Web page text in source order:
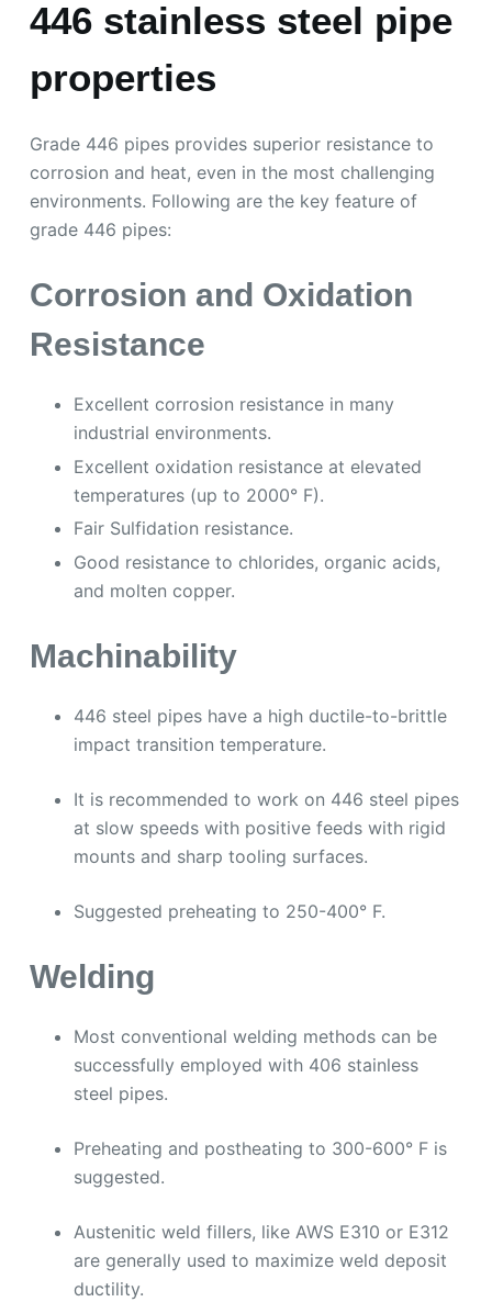
446 stainless steel pipe
properties
Grade 446 pipes provides superior resistance to
corrosion and heat, even in the most challenging
environments. Following are the key feature of
grade 446 pipes:
Corrosion and Oxidation
Resistance
Excellent corrosion resistance in many
industrial environments.
Excellent oxidation resistance at elevated
temperatures (up to 2000° F).
Fair Sulfidation resistance.
Good resistance to chlorides, organic acids,
and molten copper.
Machinability
446 steel pipes have a high ductile-to-brittle
impact transition temperature.
It is recommended to work on 446 steel pipes
at slow speeds with positive feeds with rigid
mounts and sharp tooling surfaces.
Suggested preheating to 250-400° F.
Welding
Most conventional welding methods can be
successfully employed with 406 stainless
steel pipes.
Preheating and postheating to 300-600° F is
suggested.
Austenitic weld fillers, like AWS E310 or E312
are generally used to maximize weld deposit
ductility.